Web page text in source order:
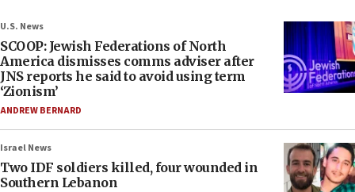
U.S. News
SCOOP: Jewish Federations of North
America dismisses comms adviser after
JNS reports he said to avoid using term
‘Zionism’
ANDREW BERNARD
Israel News
Two IDF soldiers killed, four wounded in
Southern Lebanon